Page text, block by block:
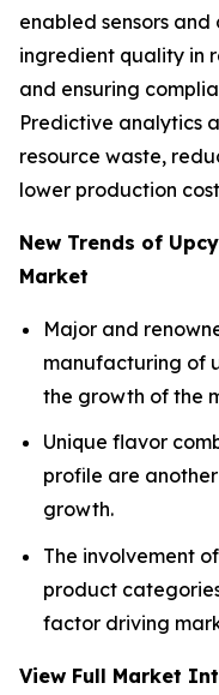
enabled sensors and
ingredient quality in
and ensuring
Predictive analytics
resource waste,
lower production
New Trends of
Market
Major and
manufacturing of
the growth of the
Unique flavor
profile are
growth.
The involvement
product
factor driving
View Full Market